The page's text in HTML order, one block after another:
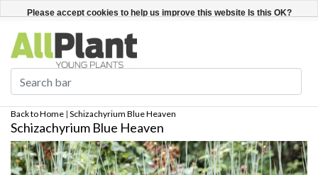
Register / Login English
Back to Home | Schizachyrium Blue Heaven
Schizachyrium Blue Heaven
Please accept cookies to help us improve this website Is this OK?